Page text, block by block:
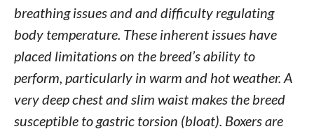
breathing issues and and difficulty regulating
body temperature. These inherent issues have
placed limitations on the breed’s ability to
perform, particularly in warm and hot weather. A
very deep chest and slim waist makes the breed
susceptible to gastric torsion (bloat). Boxers are